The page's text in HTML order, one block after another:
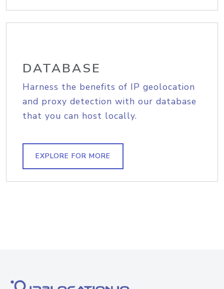
DATABASE
Harness the benefits of IP geolocation
and proxy detection with our database
that you can host locally.
EXPLORE FOR MORE